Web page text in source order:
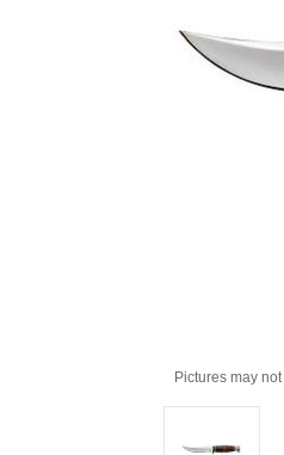
Pictures may